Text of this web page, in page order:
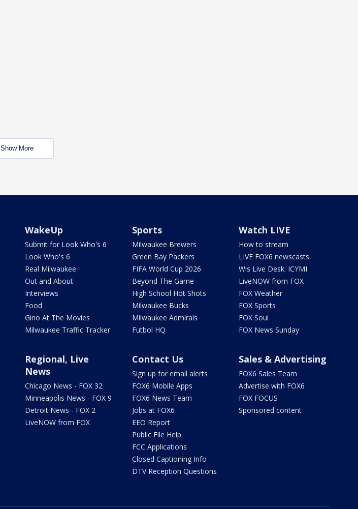
Show More
WakeUp
Submit for Look Who's 6
Look Who's 6
Real Milwaukee
Out and About
Interviews
Food
Gino At The Movies
Milwaukee Traffic Tracker
Sports
Milwaukee Brewers
Green Bay Packers
FIFA World Cup 2026
Beyond The Game
High School Hot Shots
Milwaukee Bucks
Milwaukee Admirals
Futbol HQ
Watch LIVE
How to stream
LIVE FOX6 newscasts
Wis Live Desk: ICYMI
LiveNOW from FOX
FOX Weather
FOX Sports
FOX Soul
FOX News Sunday
Regional, Live
News
Chicago News - FOX 32
Minneapolis News - FOX 9
Detroit News - FOX 2
LiveNOW from FOX
Contact Us
Sign up for email alerts
FOX6 Mobile Apps
FOX6 News Team
Jobs at FOX6
EEO Report
Public File Help
FCC Applications
Closed Captioning Info
DTV Reception Questions
Sales & Advertising
FOX6 Sales Team
Advertise with FOX6
FOX FOCUS
Sponsored content